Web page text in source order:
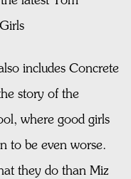
includes Concrete
story of the
where good girls
to be even worse.
they do than Miz